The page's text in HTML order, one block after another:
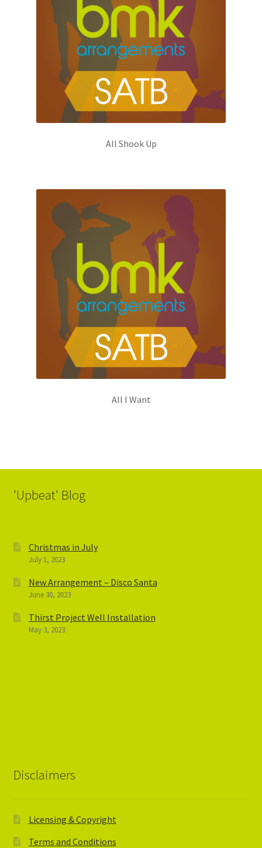
All Shook Up
All I Want
'Upbeat' Blog
Christmas in July
July 1, 2023
New Arrangement – Disco Santa
June 30, 2023
Thirst Project Well Installation
May 3, 2023
Disclaimers
Licensing & Copyright
Terms and Conditions